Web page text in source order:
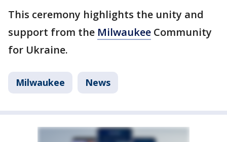
This ceremony highlights the unity and
support from the Milwaukee Community
for Ukraine.
Milwaukee News